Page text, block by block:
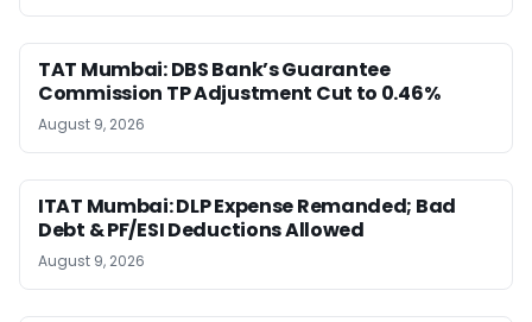
TAT Mumbai: DBS Bank’s Guarantee
Commission TP Adjustment Cut to 0.46%
August 9, 2026
ITAT Mumbai: DLP Expense Remanded; Bad
Debt & PF/ESI Deductions Allowed
August 9, 2026